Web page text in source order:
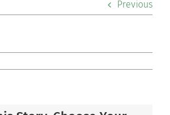
Previous